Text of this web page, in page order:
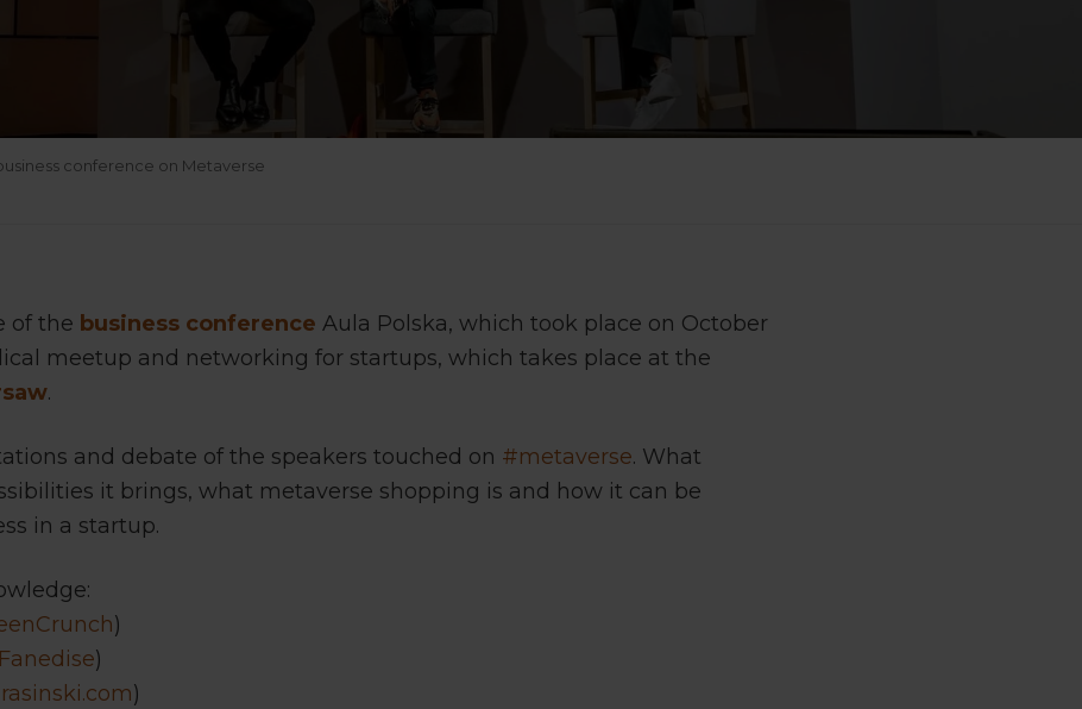
conference on Metaverse
of the business conference Aula Polska, which took place on October
meetup and networking for startups, which takes place at the
.
and debate of the speakers touched on #metaverse. What
it brings, what metaverse shopping is and how it can be
in a startup.
)
)
)